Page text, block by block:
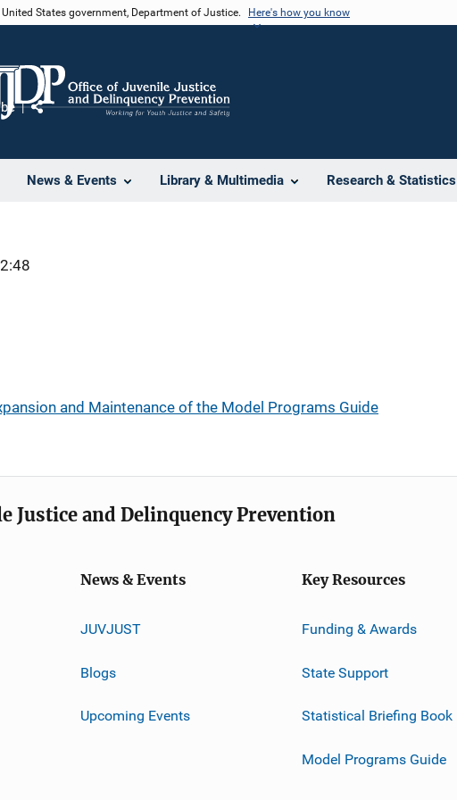
States government, Department of Justice. Here's how you know
News & Events Library & Multimedia Research & Statistics
and Maintenance of the Model Programs Guide
Justice and Delinquency Prevention
News & Events
JUVJUST
Blogs
Upcoming Events
Key Resources
Funding & Awards
State Support
Statistical Briefing Book
Model Programs Guide